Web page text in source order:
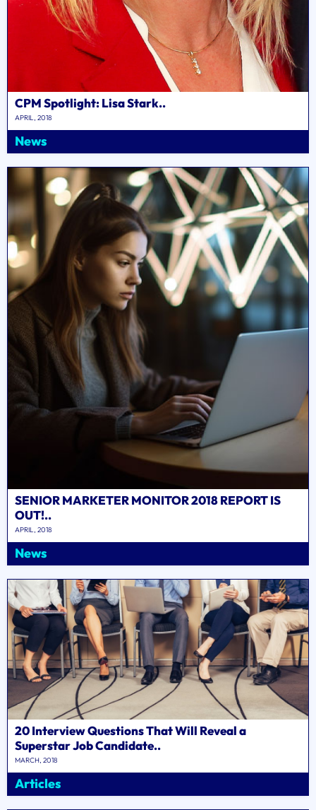
CPM Spotlight: Lisa Stark..
APRIL, 2018
News
SENIOR MARKETER MONITOR 2018 REPORT IS
OUT!..
APRIL, 2018
News
20 Interview Questions That Will Reveal a
Superstar Job Candidate..
MARCH, 2018
Articles